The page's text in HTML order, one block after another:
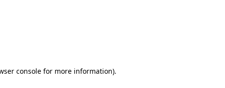
consolefor more information).